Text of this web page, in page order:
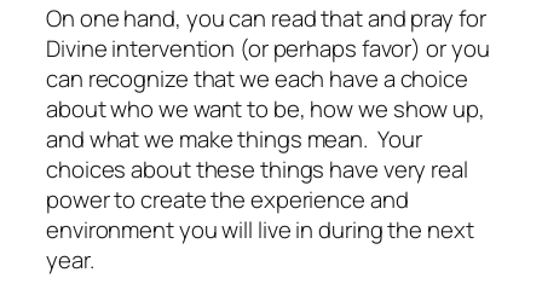
On one hand, you can read that and pray for
Divine intervention (or perhaps favor) or you
can recognize that we each have a choice
about who we want to be, how we show up,
and what we make things mean. Your
choices about these things have very real
power to create the experience and
environment you will live in during the next
year.